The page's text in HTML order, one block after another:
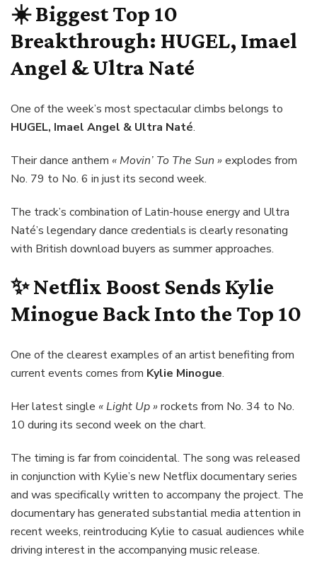
☀️ Biggest Top 10
Breakthrough: HUGEL, Imael
Angel & Ultra Naté
One of the week’s most spectacular climbs belongs to
HUGEL, Imael Angel & Ultra Naté.
Their dance anthem « Movin’ To The Sun »explodes from
No. 79 to No. 6 in just its second week.
The track’s combination of Latin-house energy and Ultra
Naté’s legendary dance credentials is clearly resonating
with British download buyers as summer approaches.
✨ Netflix Boost SendsKylie
Minogue Back Into the Top 10
One of the clearest examples of an artist benefiting from
current events comes from Kylie Minogue.
Her latest single « Light Up »rockets from No. 34 to No.
10 during its second week on the chart.
The timing is far from coincidental. The song was released
in conjunction with Kylie’s new Netflix documentary series
and was specifically written to accompany the project. The
documentary has generated substantial media attention in
recent weeks, reintroducing Kylie to casual audiences while
driving interest in the accompanying music release.